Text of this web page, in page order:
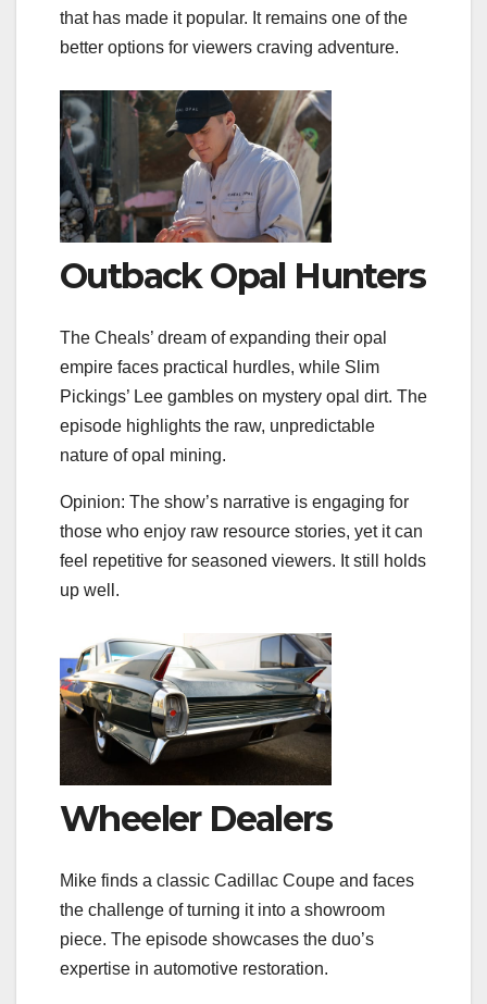
that has made it popular. It remains one of the
better options for viewers craving adventure.
Outback Opal Hunters
The Cheals’ dream of expanding their opal
empire faces practical hurdles, while Slim
Pickings’ Lee gambles on mystery opal dirt. The
episode highlights the raw, unpredictable
nature of opal mining.
Opinion: The show’s narrative is engaging for
those who enjoy raw resource stories, yet it can
feel repetitive for seasoned viewers. It still holds
up well.
Wheeler Dealers
Mike finds a classic Cadillac Coupe and faces
the challenge of turning it into a showroom
piece. The episode showcases the duo’s
expertise in automotive restoration.